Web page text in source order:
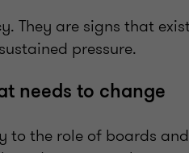
They are signs that
pressure.
needs to change
to the role of boards